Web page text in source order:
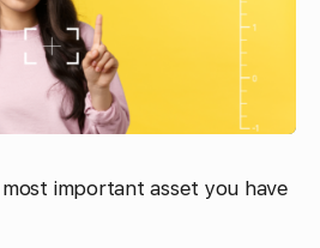
important asset you have